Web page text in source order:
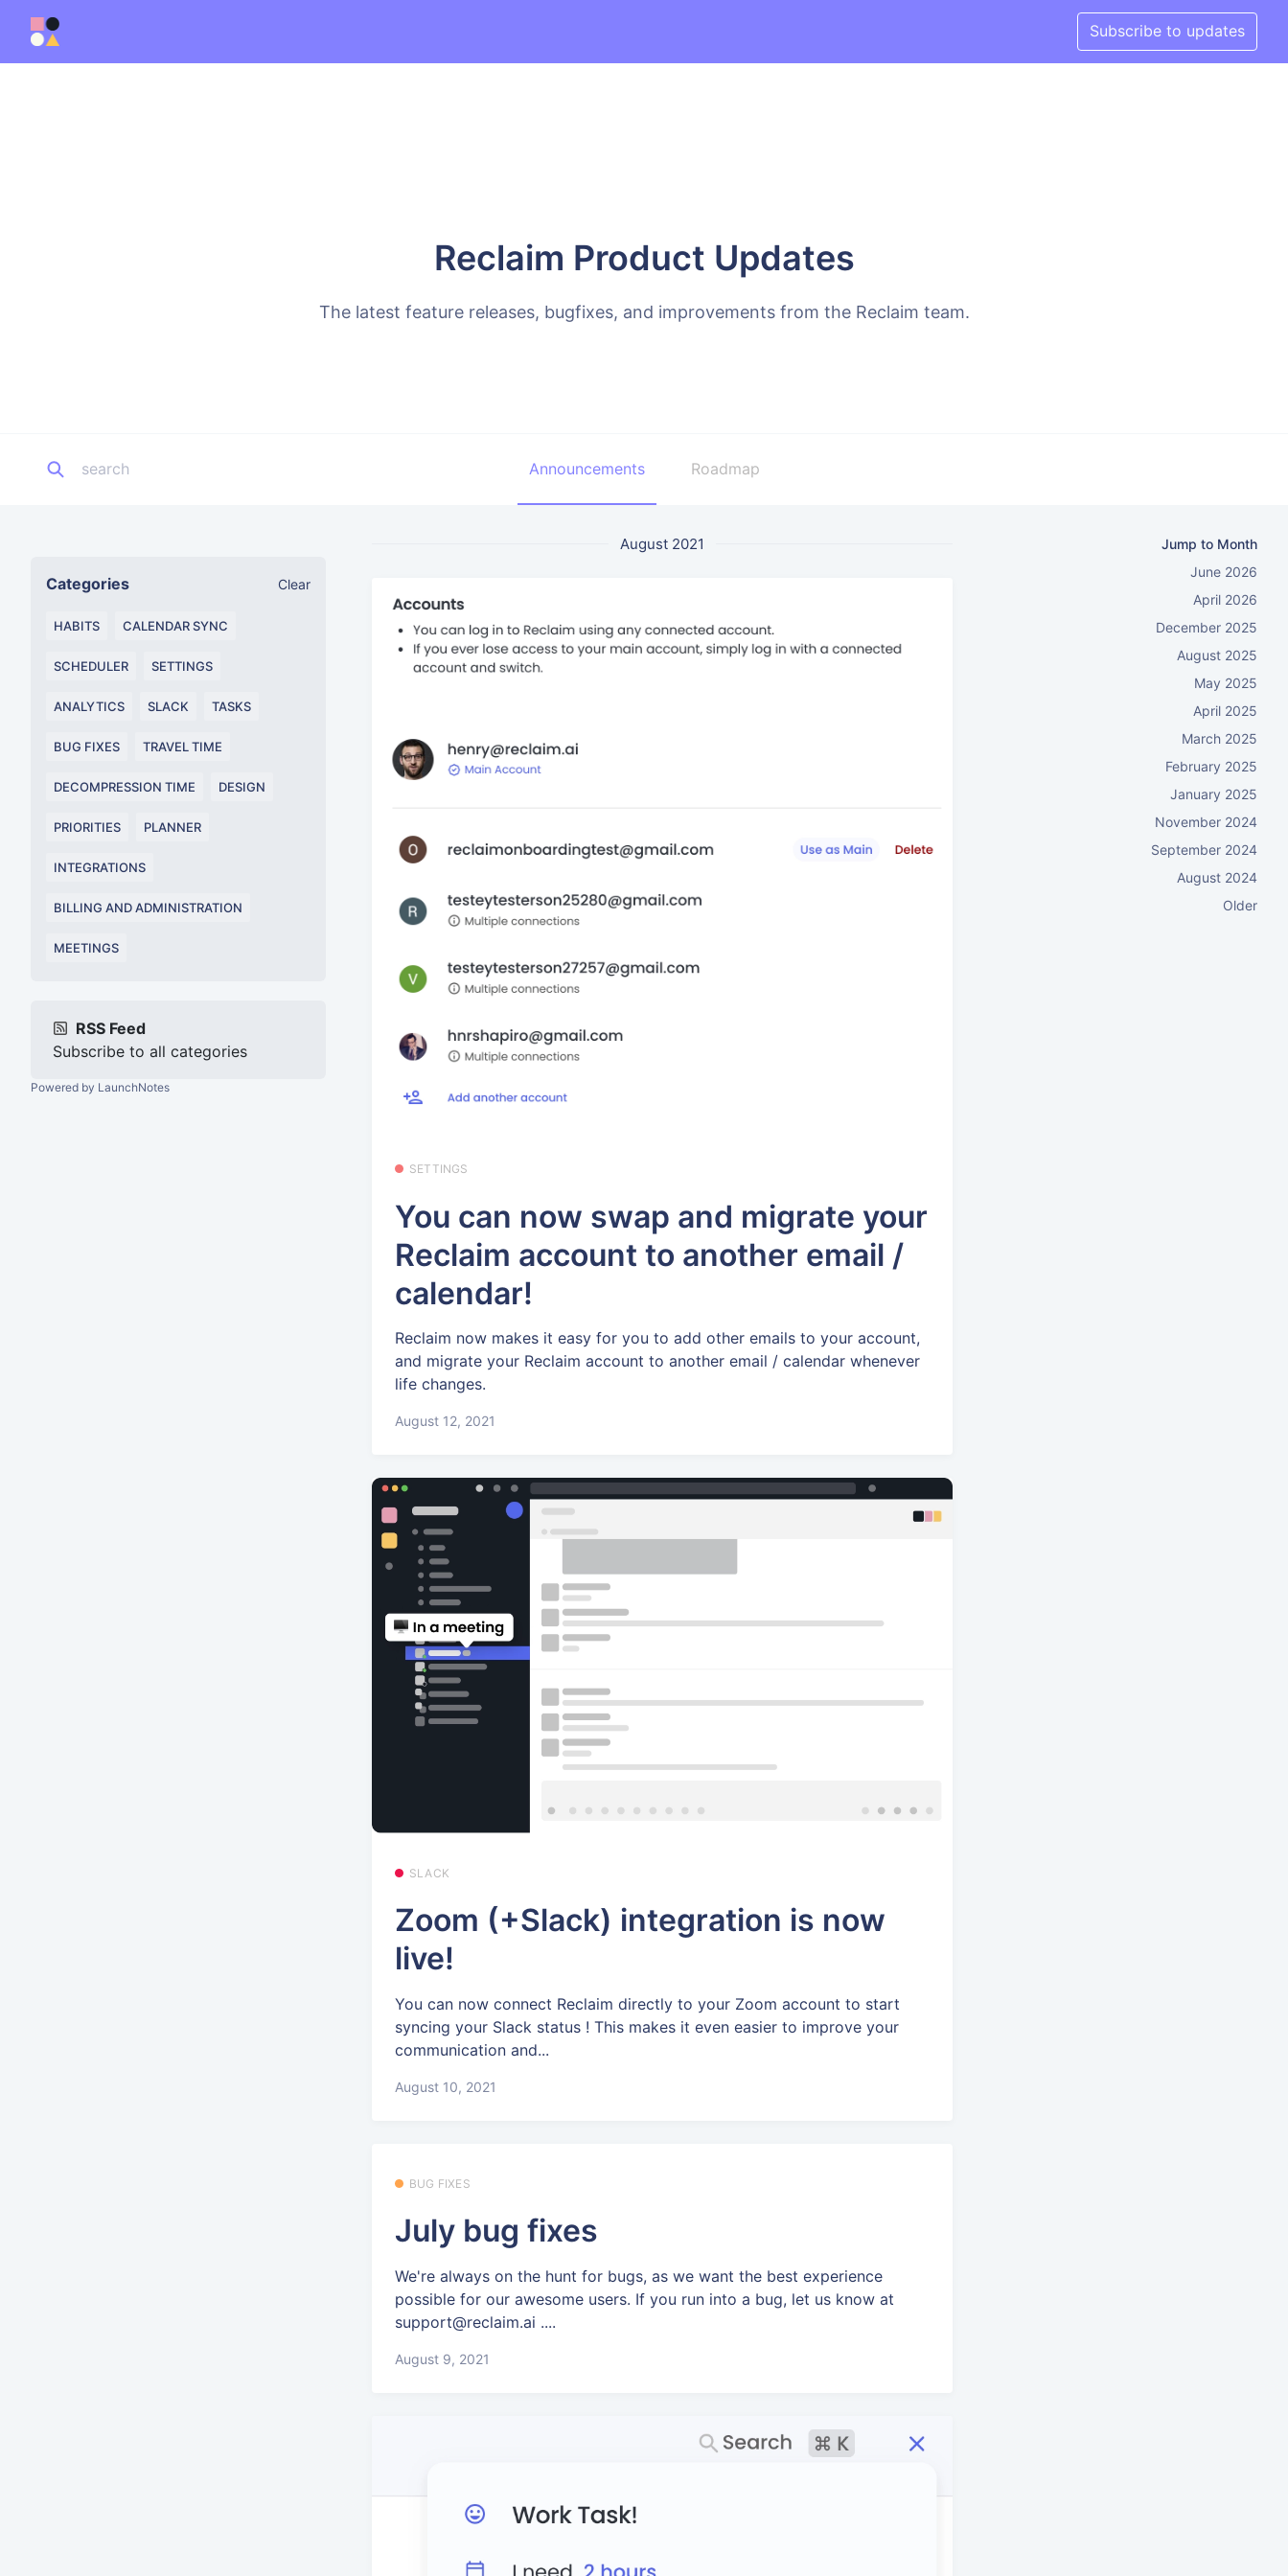
Subscribe to updates
Reclaim Product Updates
The latest feature releases, bugfixes, and improvements from the Reclaim team.
Announcements Roadmap
Categories Clear
HABITS CALENDAR SYNC
SCHEDULER SETTINGS
ANALYTICS SLACK TASKS
BUG FIXES TRAVEL TIME
DECOMPRESSION TIME DESIGN
PRIORITIES PLANNER
INTEGRATIONS
BILLING AND ADMINISTRATION
MEETINGS
RSS Feed
Subscribe to all categories
Powered by LaunchNotes
August 2021
SETTINGS
You can now swap and migrate your
Reclaim account to another email /
calendar!
Reclaim now makes it easy for you to add other emails to your account,
and migrate your Reclaim account to another email / calendar whenever
life changes.
August 12, 2021
SLACK
Zoom (+Slack) integration is now
live!
You can now connect Reclaim directly to your Zoom account to start
syncing your Slack status ! This makes it even easier to improve your
communication and...
August 10, 2021
BUG FIXES
July bug fixes
We're always on the hunt for bugs, as we want the best experience
possible for our awesome users. If you run into a bug, let us know at
support@reclaim.ai ....
August 9, 2021
Jump to Month
June 2026
April 2026
December 2025
August 2025
May 2025
April 2025
March 2025
February 2025
January 2025
November 2024
September 2024
August 2024
Older